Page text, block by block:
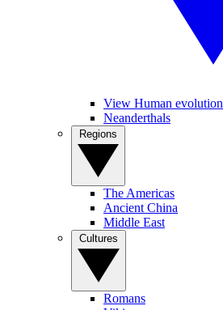
View Human evolution
Neanderthals
The Americas
Ancient China
Middle East
Romans